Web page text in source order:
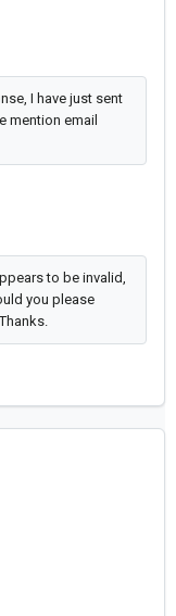
I have just sent
mention email
to be invalid,
you please